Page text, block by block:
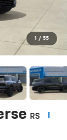
1 / 55
RS